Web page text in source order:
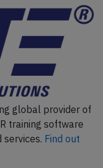
global provider of
training software
Find out